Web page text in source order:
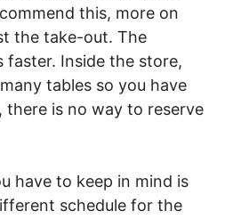
this, more on
the take-out. The
faster. Inside the store,
tables so you have
there is no way to reserve
have to keep in mind is
schedule for the